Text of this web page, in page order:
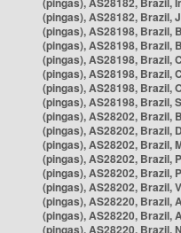
(pingas), AS28182, Brazil,
(pingas), AS28198, Brazil,
(pingas), AS28198, Brazil,
(pingas), AS28198, Brazil,
(pingas), AS28198, Brazil,
(pingas), AS28198, Brazil,
(pingas), AS28198, Brazil,
(pingas), AS28202, Brazil,
(pingas), AS28202, Brazil,
(pingas), AS28202, Brazil,
(pingas), AS28202, Brazil,
(pingas), AS28202, Brazil,
(pingas), AS28202, Brazil,
(pingas), AS28220, Brazil,
(pingas), AS28220, Brazil,
(pingas), AS28220, Brazil,